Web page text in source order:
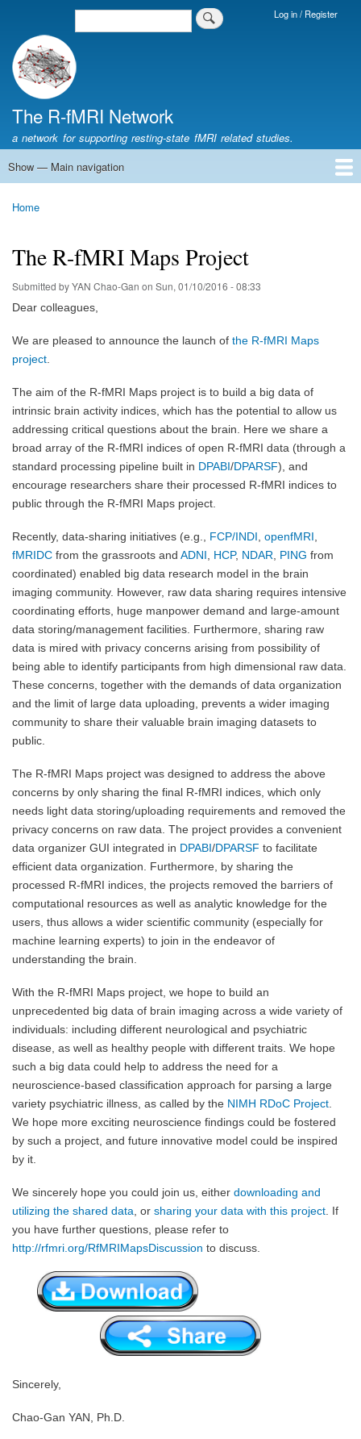
Skip
Login
Log in / Register
Search
The R-fMRI Network
a network for supporting resting-state fMRI related studies.
Main
Show — Main navigation
Home
Networking
Learning
Tools
Data
The R-fMRI Lab
About
Home
The R-fMRI Maps Project
Submitted byYAN Chao-Gan on Sun, 01/10/2016 - 08:33
Dear colleagues,
We are pleased to announce the launch of the R-fMRI Maps
project.
The aim of the R-fMRI Maps project is to build a big data of
intrinsic brain activity indices, which has the potential to allow us
addressing critical questions about the brain. Here we share a
broad array of the R-fMRI indices of open R-fMRI data (through a
standard processing pipeline built in DPABI/DPARSF), and
encourage researchers share their processed R-fMRI indices to
public through the R-fMRI Maps project.
Recently, data-sharing initiatives (e.g., FCP/INDI, openfMRI,
fMRIDC from the grassroots and ADNI, HCP, NDAR, PING from
coordinated) enabled big data research model in the brain
imaging community. However, raw data sharing requires intensive
coordinating efforts, huge manpower demand and large-amount
data storing/management facilities. Furthermore, sharing raw
data is mired with privacy concerns arising from possibility of
being able to identify participants from high dimensional raw data.
These concerns, together with the demands of data organization
and the limit of large data uploading, prevents a wider imaging
community to share their valuable brain imaging datasets to
public.
The R-fMRI Maps project was designed to address the above
concerns by only sharing the final R-fMRI indices, which only
needs light data storing/uploading requirements and removed the
privacy concerns on raw data. The project provides a convenient
data organizer GUI integrated in DPABI/DPARSF to facilitate
efficient data organization. Furthermore, by sharing the
processed R-fMRI indices, the projects removed the barriers of
computational resources as well as analytic knowledge for the
users, thus allows a wider scientific community (especially for
machine learning experts) to join in the endeavor of
understanding the brain.
With the R-fMRI Maps project, we hope to build an
unprecedented big data of brain imaging across a wide variety of
individuals: including different neurological and psychiatric
disease, as well as healthy people with different traits. We hope
such a big data could help to address the need for a
neuroscience-based classification approach for parsing a large
variety psychiatric illness, as called by the NIMH RDoC Project.
We hope more exciting neuroscience findings could be fostered
by such a project, and future innovative model could be inspired
by it.
We sincerely hope you could join us, either downloading and
utilizing the shared data, or sharing your data with this project. If
you have further questions, please refer to
http://rfmri.org/RfMRIMapsDiscussion to discuss.
Sincerely,
Chao-Gan YAN, Ph.D.